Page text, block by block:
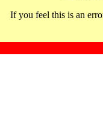
If you feel this is an